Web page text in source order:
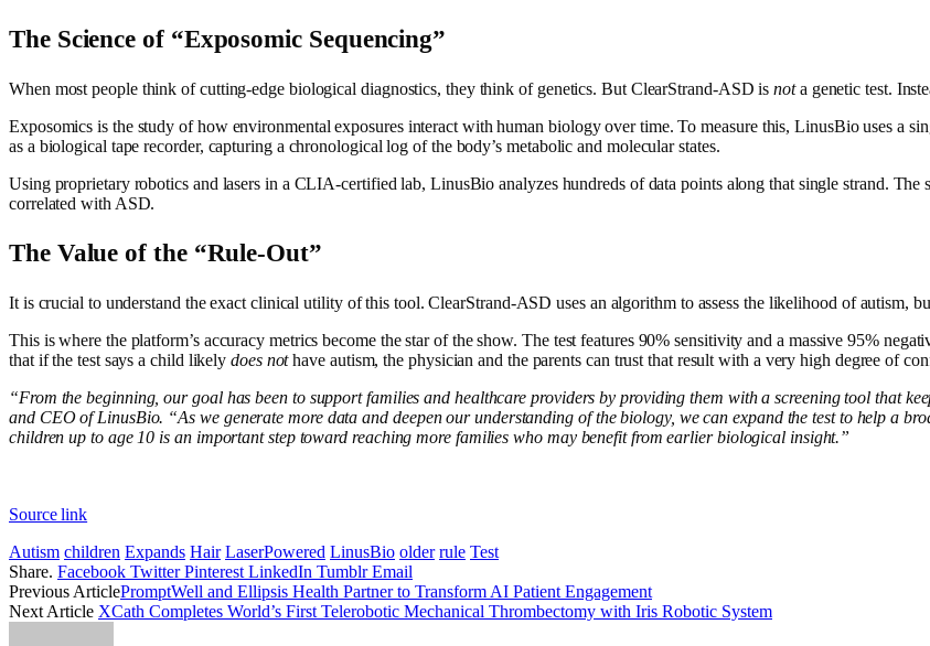
The Science of “Exposomic Sequencing”
When most people think of cutting-edge biological diagnostics, they think of genetics. But ClearStrand-ASD isnota genetic test.
Exposomics is the study of how environmental exposures interact with human biology over time. To measure this, LinusBio uses a
as a biological tape recorder, capturing a chronological log of the body’s metabolic and molecular states.
Using proprietary robotics and lasers in a CLIA-certified lab, LinusBio analyzes hundreds of data points along that single strand.
correlated with ASD.
The Value of the “Rule-Out”
It is crucial to understand the exact clinical utility of this tool. ClearStrand-ASD uses an algorithm to assess the likelihood of autism,
This is where the platform’s accuracy metrics become the star of the show. The test features 90% sensitivity and a massive 95%
that if the test says a child likelydoes nothave autism, the physician and the parents can trust that result with a very high degree of
“From the beginning, our goal has been to support families and healthcare providers by providing them with a screening tool that
and CEO of LinusBio. “As we generate more data and deepen our understanding of the biology, we can expand the test to help a
children up to age 10 is an important step toward reaching more families who may benefit from earlier biological insight.”
Source link
Autism children Expands Hair LaserPowered LinusBio older rule Test
Share. Facebook Twitter Pinterest LinkedIn Tumblr Email
Previous ArticlePromptWell and Ellipsis Health Partner to Transform AI Patient Engagement
Next Article XCath Completes World’s First Telerobotic Mechanical Thrombectomy with Iris Robotic System